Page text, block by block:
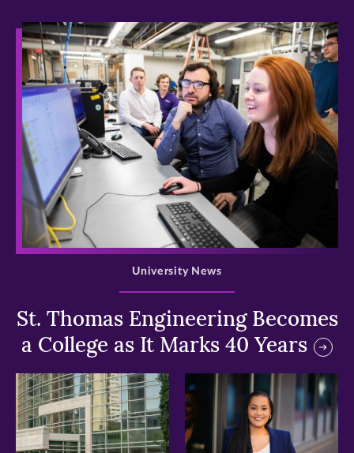
>
St. Thomas Engineering Becomes
a College as It Marks 40 Years
University News